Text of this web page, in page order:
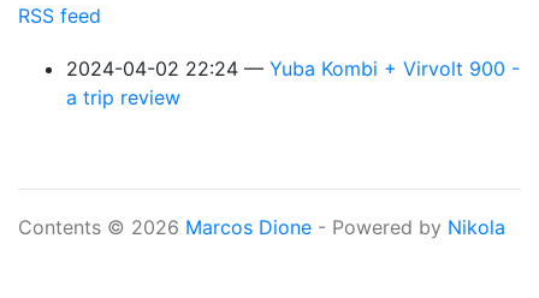
RSS feed
2024-04-02 22:24
Yuba Kombi + Virvolt 900 -
a trip review
Contents © 2026 Marcos Dione - Powered by Nikola